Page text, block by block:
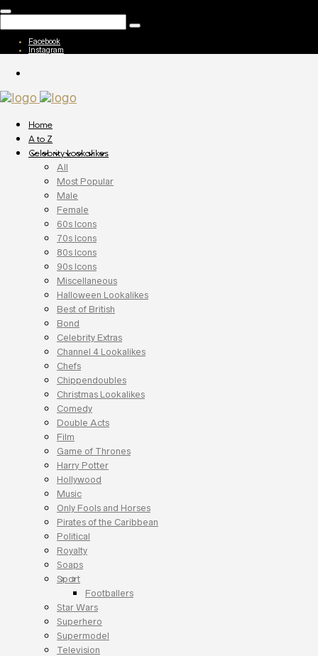
Facebook
Instagram
Home
A to Z
Celebrity Lookalikes
All
Most Popular
Male
Female
60s Icons
70s Icons
80s Icons
90s Icons
Miscellaneous
Halloween Lookalikes
Best of British
Bond
Celebrity Extras
Channel 4 Lookalikes
Chefs
Chippendoubles
Christmas Lookalikes
Comedy
Double Acts
Film
Game of Thrones
Harry Potter
Hollywood
Music
Only Fools and Horses
Pirates of the Caribbean
Political
Royalty
Soaps
Sport
Footballers
Star Wars
Superhero
Supermodel
Television